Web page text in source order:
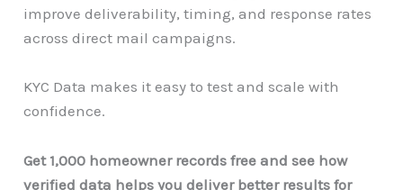
improve deliverability, timing, and response rates
across direct mail campaigns.
KYC Data makes it easy to test and scale with
confidence.
Get 1,000 homeowner records free and see how
verified data helps you deliver better results for